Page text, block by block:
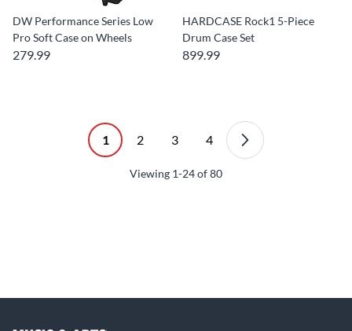
DW Performance Series Low
Pro Soft Case on Wheels
279.99
HARDCASE Rock1 5-Piece
Drum Case Set
899.99
1 2 3 4
Viewing 1-24of80